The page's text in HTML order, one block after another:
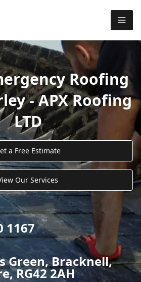
Roofing
- APX Roofing
LTD
a Free Estimate
Our Services
1167
Green, Bracknell,
RG42 2AH